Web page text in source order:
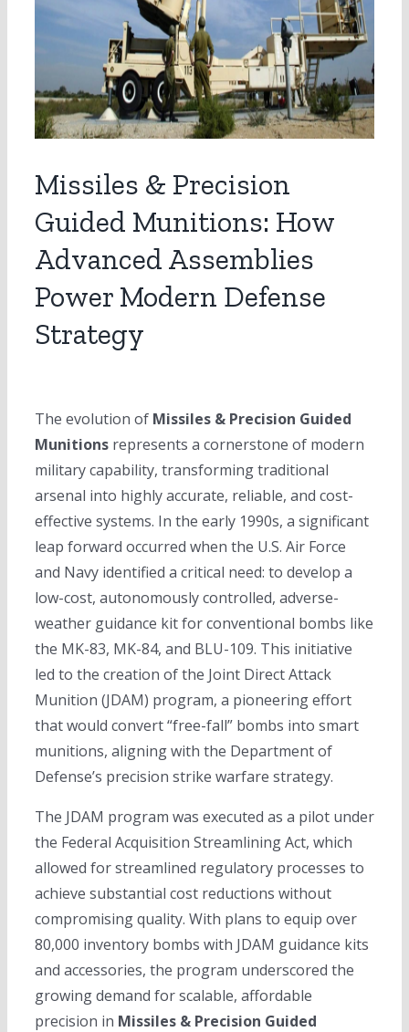
Missiles & Precision
Guided Munitions: How
Advanced Assemblies
Power Modern Defense
Strategy
The evolution of Missiles & Precision Guided
Munitionsrepresents a cornerstone of modern
military capability, transforming traditional
arsenal into highly accurate, reliable, and cost-
effective systems. In the early 1990s, a significant
leap forward occurred when the U.S. Air Force
and Navy identified a critical need: to develop a
low-cost, autonomously controlled, adverse-
weather guidance kit for conventional bombs like
the MK-83, MK-84, and BLU-109. This initiative
led to the creation of the Joint Direct Attack
Munition (JDAM) program, a pioneering effort
that would convert “free-fall” bombs into smart
munitions, aligning with the Department of
Defense’s precision strike warfare strategy.
The JDAM program was executed as a pilot under
the Federal Acquisition Streamlining Act, which
allowed for streamlined regulatory processes to
achieve substantial cost reductions without
compromising quality. With plans to equip over
80,000 inventory bombs with JDAM guidance kits
and accessories, the program underscored the
growing demand for scalable, affordable
precision in Missiles & Precision Guided